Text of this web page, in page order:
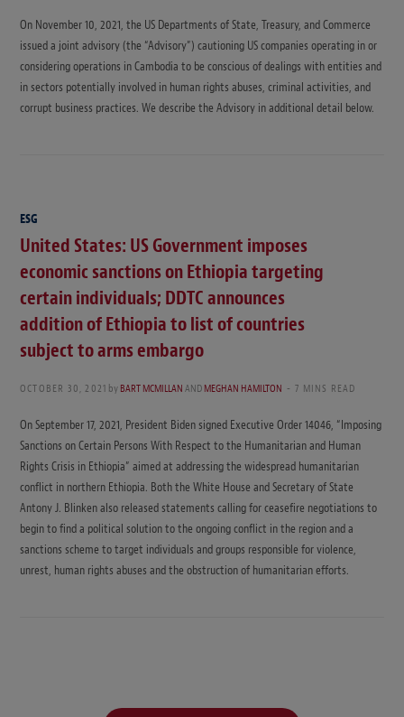
On November 10, 2021, the US Departments of State, Treasury, and Commerce
issued a joint advisory (the “Advisory”) cautioning US companies operating in or
considering operations in Cambodia to be conscious of dealings with entities and
in sectors potentially involved in human rights abuses, criminal activities, and
corrupt business practices. We describe the Advisory in additional detail below.
ESG
United States: US Government imposes
economic sanctions on Ethiopia targeting
certain individuals; DDTC announces
addition of Ethiopia to list of countries
subject to arms embargo
OCTOBER 30, 2021 byBART MCMILLANANDMEGHAN HAMILTON 7 MINS READ
On September 17, 2021, President Biden signed Executive Order 14046, “Imposing
Sanctions on Certain Persons With Respect to the Humanitarian and Human
Rights Crisis in Ethiopia” aimed at addressing the widespread humanitarian
conflict in northern Ethiopia. Both the White House and Secretary of State
Antony J. Blinken also released statements calling for ceasefire negotiations to
begin to find a political solution to the ongoing conflict in the region and a
sanctions scheme to target individuals and groups responsible for violence,
unrest, human rights abuses and the obstruction of humanitarian efforts.